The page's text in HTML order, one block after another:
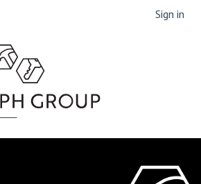
for translations Sign in